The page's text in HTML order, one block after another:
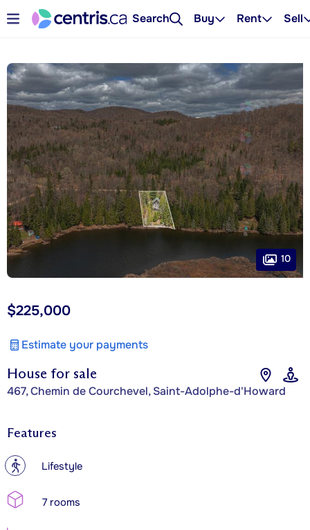
Search Buy Rent Sell
House for sale
467, Chemin de Courchevel, Saint-Adolphe-d'Howard
$225,000
Estimate your payments
10
Features
? Lifestyle
7 rooms